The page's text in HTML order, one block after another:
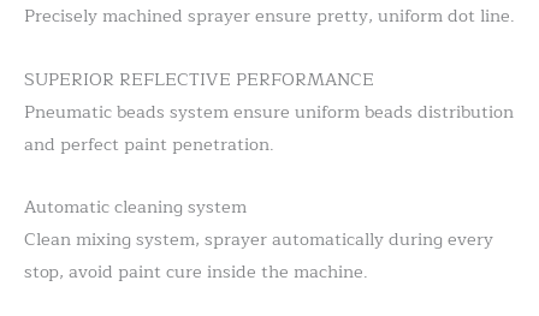
Precisely machined sprayer ensure pretty, uniform dot line.
SUPERIOR REFLECTIVE PERFORMANCE
Pneumatic beads system ensure uniform beads distribution
and perfect paint penetration.
Automatic cleaning system
Clean mixing system, sprayer automatically during every
stop, avoid paint cure inside the machine.